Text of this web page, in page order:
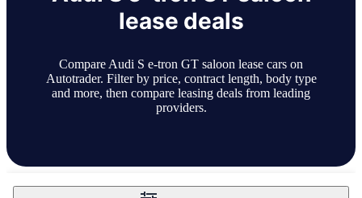
lease deals
Compare Audi S e-tron GT saloon lease cars on
Autotrader. Filter by price, contract length, body type
and more, then compare leasing deals from leading
providers.